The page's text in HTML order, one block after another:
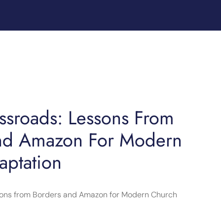
Lessons From
Amazon For Modern
from Borders and Amazon for Modern Church